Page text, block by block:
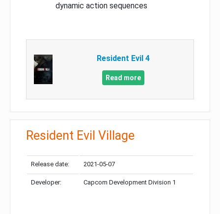
dynamic action sequences
Resident Evil 4
Read more
Resident Evil Village
Release date: 2021-05-07
Developer: Capcom Development Division 1